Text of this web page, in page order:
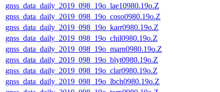
gnss_data_daily_2019_098_19o_lae10980.19o.Z
gnss_data_daily_2019_098_19o_coso0980.19o.Z
gnss_data_daily_2019_098_19o_karr0980.19o.Z
gnss_data_daily_2019_098_19o_chil0980.19o.Z
gnss_data_daily_2019_098_19o_marn0980.19o.Z
gnss_data_daily_2019_098_19o_blyt0980.19o.Z
gnss_data_daily_2019_098_19o_clar0980.19o.Z
gnss_data_daily_2019_098_19o_lbch0980.19o.Z